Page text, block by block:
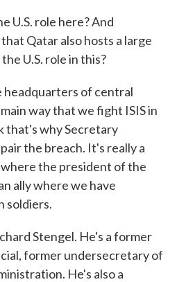
U.S. role here? And
Qatar also hosts a large
U.S. role in this?
headquarters of central
way that we fight ISIS in
that's why Secretary
the breach. It's really a
the president of the
ally where we have
soldiers.
Stengel. He's a former
former undersecretary of
He's also a